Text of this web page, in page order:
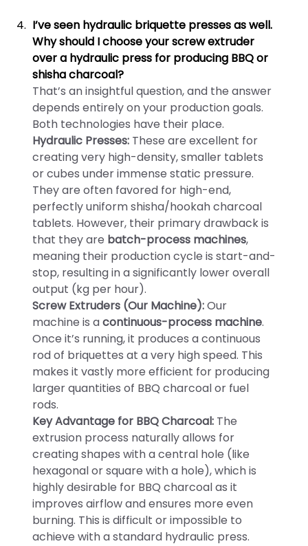
I’ve seen hydraulic briquette presses as well.
Why should I choose your screw extruder
over a hydraulic press for producing BBQ or
shisha charcoal?
That’s an insightful question, and the answer
depends entirely on your production goals.
Both technologies have their place.
Hydraulic Presses: These are excellent for
creating very high-density, smaller tablets
or cubes under immense static pressure.
They are often favored for high-end,
perfectly uniform shisha/hookah charcoal
tablets. However, their primary drawback is
that they are batch-process machines,
meaning their production cycle is start-and-
stop, resulting in a significantly lower overall
output (kg per hour).
Screw Extruders (Our Machine):Our
machine is acontinuous-process machine.
Once it’s running, it produces a continuous
rod of briquettes at a very high speed. This
makes it vastly more efficient for producing
larger quantities of BBQ charcoal or fuel
rods.
Key Advantage for BBQ Charcoal: The
extrusion process naturally allows for
creating shapes with a central hole (like
hexagonal or square with a hole), which is
highly desirable for BBQ charcoal as it
improves airflow and ensures more even
burning. This is difficult or impossible to
achieve with a standard hydraulic press.